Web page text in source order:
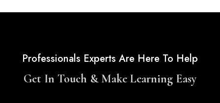
Professionals Experts Are Here To Help
Get In Touch & Make Learning Easy